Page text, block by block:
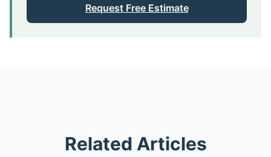
Request Free Estimate
Related Articles